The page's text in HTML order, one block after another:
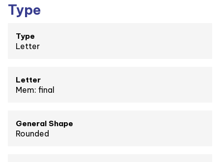
Type
Type
Letter
Letter
Mem: final
General Shape
Rounded